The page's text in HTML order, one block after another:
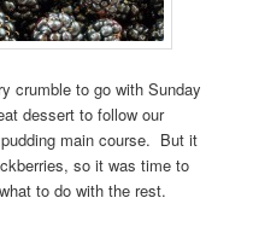
crumble to go with Sunday
dessert to follow our
main course. But it
so it was time to
to do with the rest.